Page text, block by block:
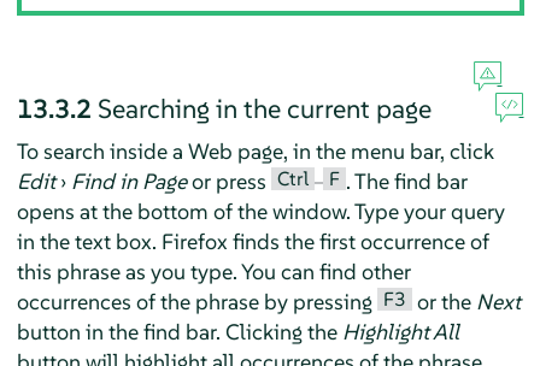
13.3.2 Searching in the current page
To search inside a Web page, in the menu bar, click
Edit› Find in Pageor press Ctrl – F . The find bar
opens at the bottom of the window. Type your query
in the text box. Firefox finds the first occurrence of
this phrase as you type. You can find other
occurrences of the phrase by pressing F3 or the Next
button in the find bar. Clicking the Highlight All